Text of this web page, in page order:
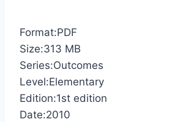
Format:PDF
Size:313 MB
Series:Outcomes
Level:Elementary
Edition:1st edition
Date:2010